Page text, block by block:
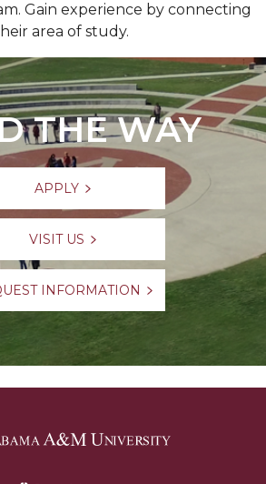
Gain experience by connecting
area of study.
THE WAY
APPLY
VISIT US
INFORMATION